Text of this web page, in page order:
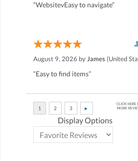
“WebsitevEasy to navigate”
August 9, 2026 byJames (United
“Easy to find items”
Display Options